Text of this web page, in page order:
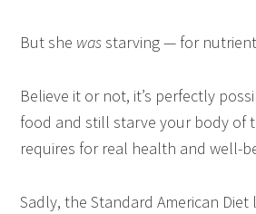
But she wasstarving — for
Believe it or not, it’s perfectly
food and still starve your body of
requires for real health and well-
Sadly, the Standard American Diet